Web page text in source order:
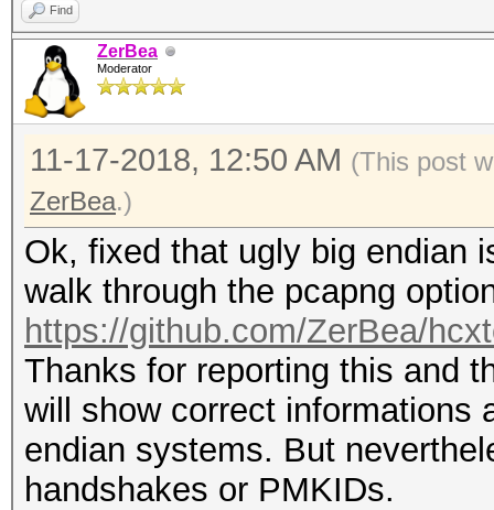
Find
ZerBea
Moderator
11-17-2018, 12:50 AM (This post
ZerBea.)
Ok, fixed that ugly big endian
walk through the pcapng
https://github.com/ZerBea/
Thanks for reporting this and
will show correct informations
endian systems. But
handshakes or PMKIDs.